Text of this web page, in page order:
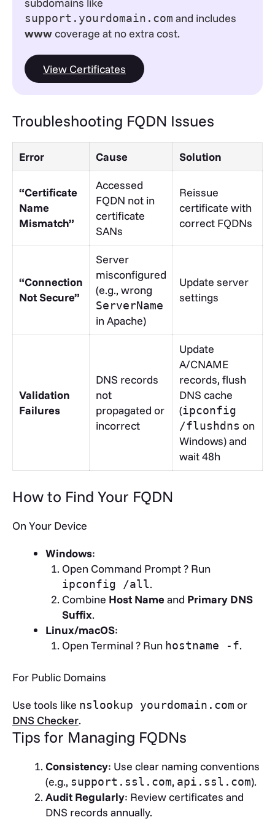
support.yourdomain.com and includes
wwwcoverage at no extra cost.
View Certificates
Troubleshooting FQDN Issues
Error Cause Solution
“Certificate
Name
Mismatch”
Accessed
FQDN not in
certificate
SANs
Reissue
certificate with
correct FQDNs
“Connection
Not Secure”
Server
misconfigured
(e.g., wrong
ServerName
in Apache)
Update server
settings
Validation
Failures
DNS records
not
propagated or
incorrect
Update
A/CNAME
records, flush
DNS cache
(ipconfig
/flushdns on
Windows) and
wait 48h
How to Find Your FQDN
On Your Device
Windows:
Open Command Prompt ? Run
ipconfig /all.
Combine Host Nameand Primary DNS
Suffix.
Linux/macOS:
Open Terminal ? Run hostname -f.
For Public Domains
Use tools like nslookup yourdomain.com or
DNS Checker.
Tips for Managing FQDNs
Consistency: Use clear naming conventions
(e.g., support.ssl.com, api.ssl.com).
Audit Regularly: Review certificates and
DNS records annually.